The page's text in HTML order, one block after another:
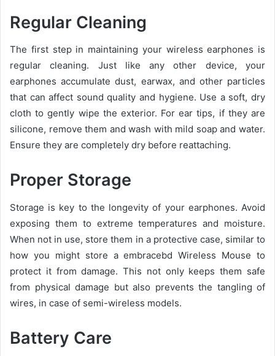
Regular Cleaning
The first step in maintaining your wireless earphones is
regular cleaning. Just like any other device, your
earphones accumulate dust, earwax, and other particles
that can affect sound quality and hygiene. Use a soft, dry
cloth to gently wipe the exterior. For ear tips, if they are
silicone, remove them and wash with mild soap and water.
Ensure they are completely dry before reattaching.
Proper Storage
Storage is key to the longevity of your earphones. Avoid
exposing them to extreme temperatures and moisture.
When not in use, store them in a protective case, similar to
how you might store a embracebd Wireless Mouse to
protect it from damage. This not only keeps them safe
from physical damage but also prevents the tangling of
wires, in case of semi-wireless models.
Battery Care